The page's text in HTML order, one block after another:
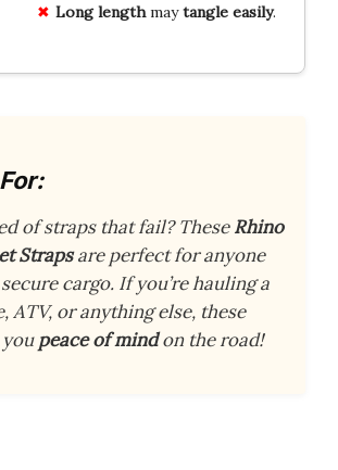
Long lengthmaytangle easily.
of straps that fail? TheseRhino
Strapsare perfect for anyone
cargo. If you’re hauling a
ATV, or anything else, these
youpeace of mindon the road!